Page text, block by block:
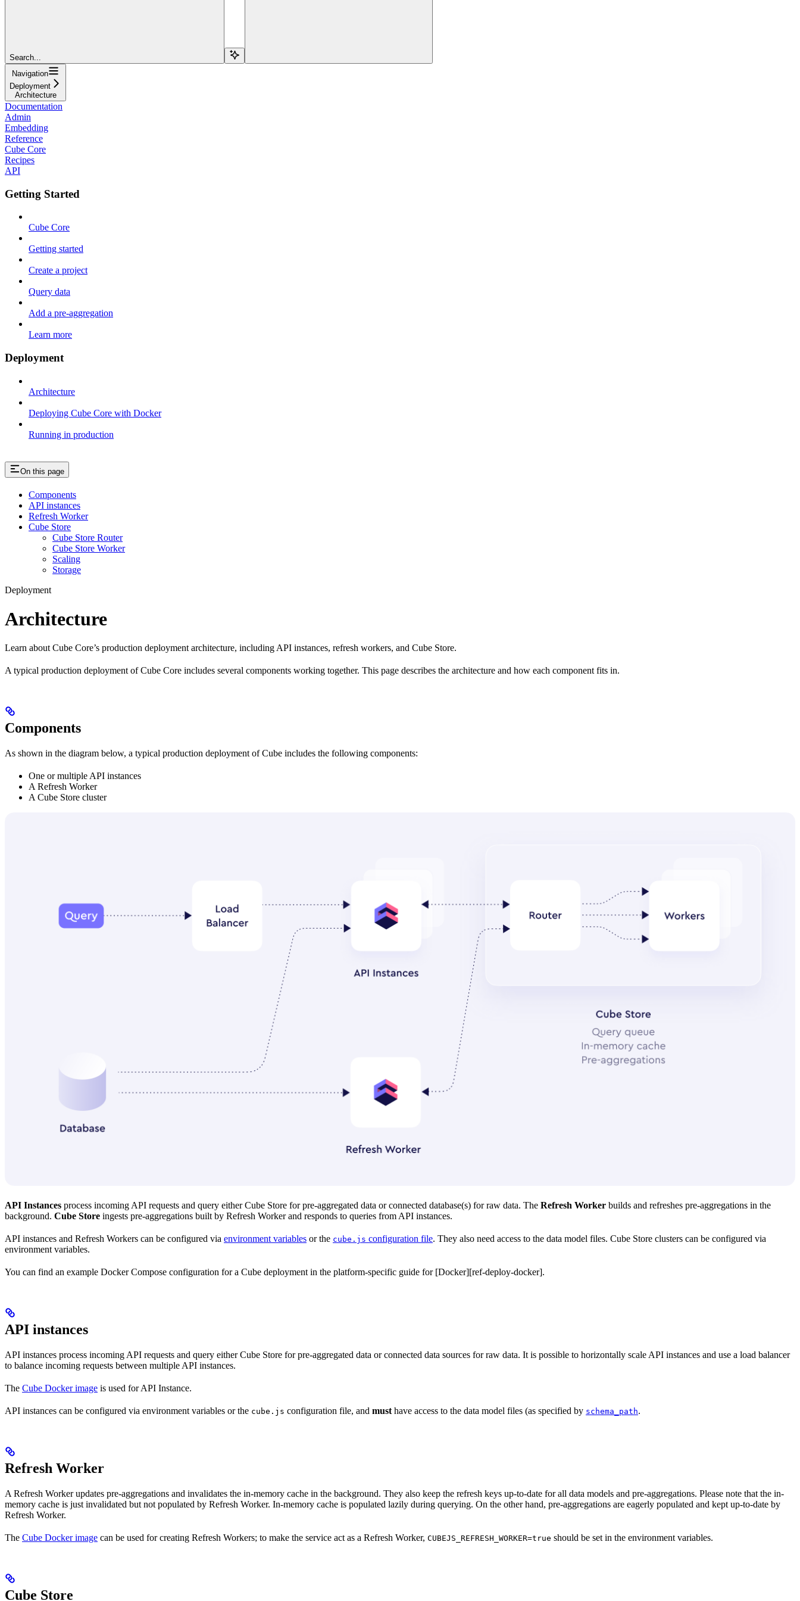
Search...
Navigation
Deployment
Architecture
Documentation
Admin
Embedding
Reference
Cube Core
Recipes
API
Getting Started
Cube Core
Getting started
Create a project
Query data
Add a pre-aggregation
Learn more
Deployment
Architecture
Deploying Cube Core with Docker
Running in production
On this page
Components
API instances
Refresh Worker
Cube Store
Cube Store Router
Cube Store Worker
Scaling
Storage
Deployment
Architecture
Learn about Cube Core’s production deployment architecture, including API instances, refresh workers, and Cube Store.
A typical production deployment of Cube Core includes several components working together. This page describes the architecture and how each component fits in.
Components
As shown in the diagram below, a typical production deployment of Cube includes the following components:
One or multiple API instances
A Refresh Worker
A Cube Store cluster
API Instances process incoming API requests and query either Cube Store for pre-aggregated data or connected database(s) for raw data. The Refresh Worker builds and refreshes pre-aggregations in the
background. Cube Store ingests pre-aggregations built by Refresh Worker and responds to queries from API instances.
API instances and Refresh Workers can be configured via environment variables or the cube.js configuration file. They also need access to the data model files. Cube Store clusters can be configured via
environment variables.
You can find an example Docker Compose configuration for a Cube deployment in the platform-specific guide for [Docker][ref-deploy-docker].
API instances
API instances process incoming API requests and query either Cube Store for pre-aggregated data or connected data sources for raw data. It is possible to horizontally scale API instances and use a load balancer
to balance incoming requests between multiple API instances.
The Cube Docker image is used for API Instance.
API instances can be configured via environment variables or the cube.js configuration file, and must have access to the data model files (as specified by schema_path.
Refresh Worker
A Refresh Worker updates pre-aggregations and invalidates the in-memory cache in the background. They also keep the refresh keys up-to-date for all data models and pre-aggregations. Please note that the in-
memory cache is just invalidated but not populated by Refresh Worker. In-memory cache is populated lazily during querying. On the other hand, pre-aggregations are eagerly populated and kept up-to-date by
Refresh Worker.
The Cube Docker image can be used for creating Refresh Workers; to make the service act as a Refresh Worker, CUBEJS_REFRESH_WORKER=true should be set in the environment variables.
Cube Store